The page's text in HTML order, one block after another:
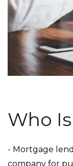
Who
- Mortgage
company for